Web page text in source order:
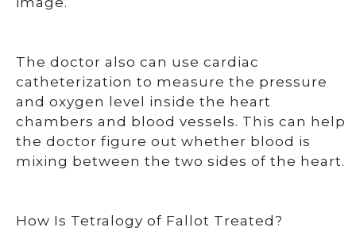
The doctor also can use cardiac
catheterization to measure the pressure
and oxygen level inside the heart
chambers and blood vessels. This can help
the doctor figure out whether blood is
mixing between the two sides of the heart.
How Is Tetralogy of Fallot Treated?